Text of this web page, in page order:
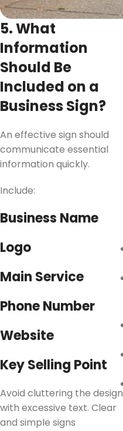
5. What
Information
Should Be
Included on a
Business Sign?
An effective sign should
communicate essential
information quickly.
Include:
Business Name
Logo
Main Service
Phone Number
Website
Key Selling Point
Avoid cluttering the design
with excessive text. Clear
and simple signs